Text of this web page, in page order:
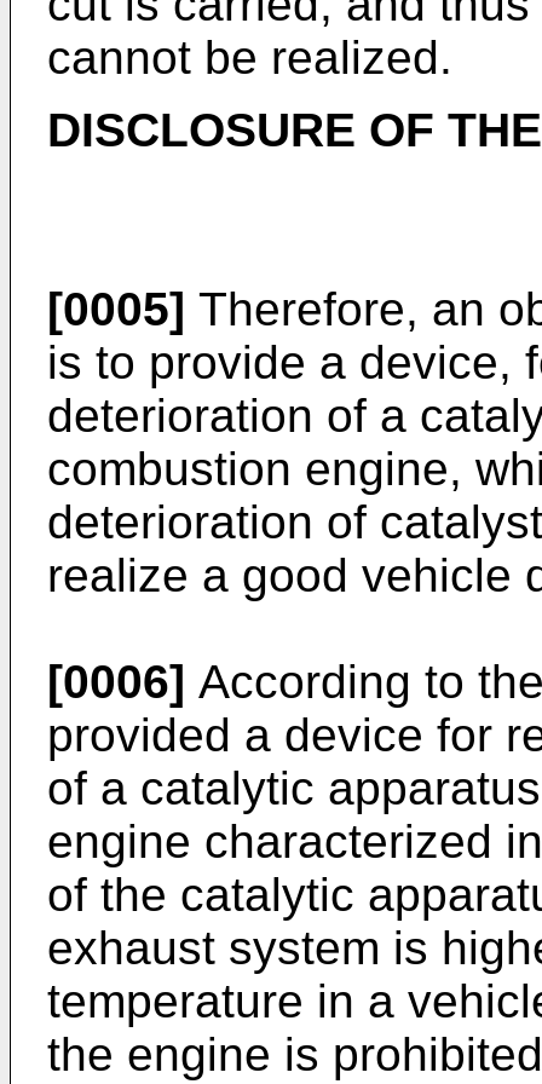
cannot be realized.
DISCLOSURE OF
[0005] Therefore, an
is to provide a device,
deterioration of a
combustion engine,
deterioration of
realize a good vehicle
[0006] According to
provided a device for
of a catalytic
engine characterized
of the catalytic
exhaust system is
temperature in a
the engine is